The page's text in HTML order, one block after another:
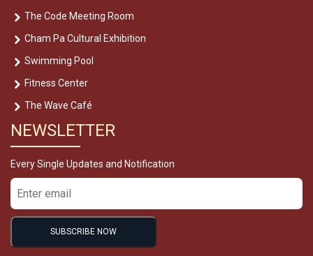
The Code Meeting Room
Cham Pa Cultural Exhibition
Swimming Pool
Fitness Center
The Wave Café
NEWSLETTER
Every Single Updates and Notification